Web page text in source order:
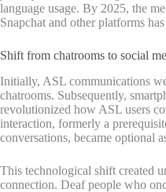
language usage. By 2025, the
Snapchat and other platforms
Shift from chatrooms to social
Initially, ASL communications
chatrooms. Subsequently,
revolutionized how ASL users
interaction, formerly a
conversations, became optional
This technological shift created
connection. Deaf people who